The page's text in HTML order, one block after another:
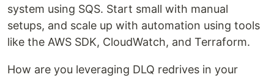
system using SQS. Start small with manual
setups, and scale up with automation using tools
like the AWS SDK, CloudWatch, and Terraform.
How are you leveraging DLQ redrives in your